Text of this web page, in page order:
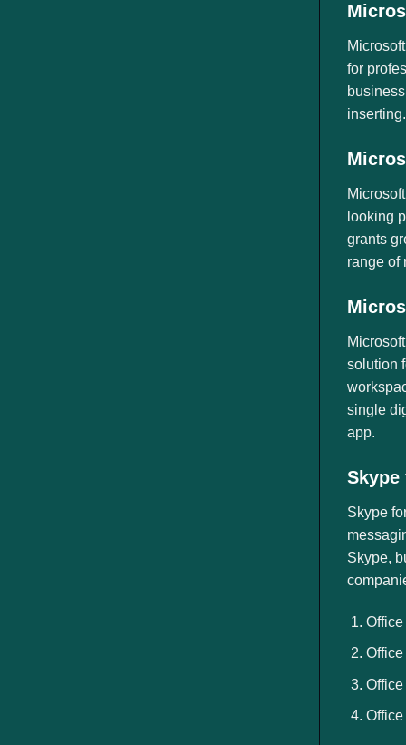
for
looking
grants
range of
solution
single
app.
Skype
Skype
Skype,